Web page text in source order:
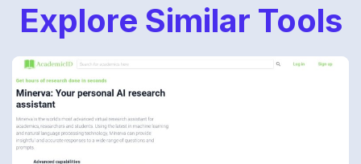
Explore Similar Tools